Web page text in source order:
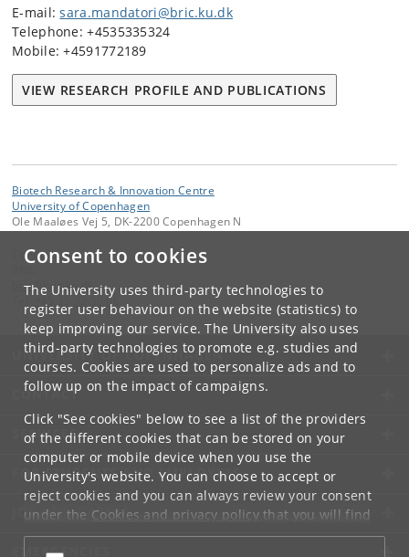
Consent to cookies
The University uses third-party technologies to
register user behaviour on the website (statistics) to
keep improving our service. The University also uses
third-party technologies to promote e.g. studies and
courses. Cookies are used to personalize ads and to
follow up on the impact of campaigns.
Click "See cookies" below to see a list of the providers
of the different cookies that can be stored on your
computer or mobile device when you use the
University's website. You can choose to accept or
reject cookies and you can always review your consent
under the Cookies and privacy policythat you will find
at the bottom of each page.
E-mail:sara.mandatori@bric.ku.dk
Telephone: +4535335324
Mobile: +4591772189
VIEW RESEARCH PROFILE AND PUBLICATIONS
Biotech Research & Innovation Centre
University of Copenhagen
Ole Maaløes Vej 5, DK-2200 Copenhagen N
Contact:
bric@bric.ku.dk
+45 35 32 56 66
UNIVERSITY OF COPENHAGEN
CONTACT
SERVICES
FOR STUDENTS AND EMPLOYEES
JOB AND CAREER
EMERGENCIES